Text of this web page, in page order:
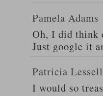
Pamela Adams
Oh, I did think
Just google it
Patricia Lessell
I would so